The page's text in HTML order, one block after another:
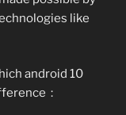
like
android 10
: